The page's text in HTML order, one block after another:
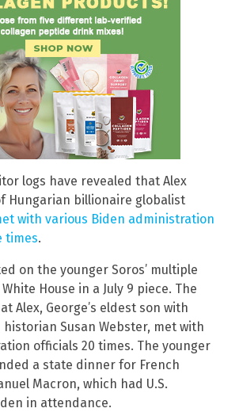
logs have revealed that Alex
Hungarian billionaire globalist
with various Biden administration
times.
on the younger Soros’ multiple
House in a July 9 piece. The
Alex, George’s eldest son with
Susan Webster, met with
officials 20 times. The younger
a state dinner for French
Macron, which had U.S.
in attendance.